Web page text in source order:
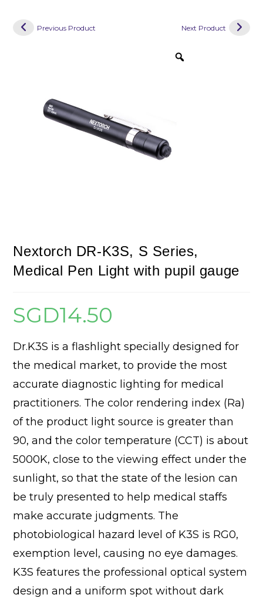
Previous Product Next Product
Nextorch DR-K3S, S Series,
Medical Pen Light with pupil gauge
SGD14.50
Dr.K3S is a flashlight specially designed for
the medical market, to provide the most
accurate diagnostic lighting for medical
practitioners. The color rendering index (Ra)
of the product light source is greater than
90, and the color temperature (CCT) is about
5000K, close to the viewing effect under the
sunlight, so that the state of the lesion can
be truly presented to help medical staffs
make accurate judgments. The
photobiological hazard level of K3S is RG0,
exemption level, causing no eye damages.
K3S features the professional optical system
design and a uniform spot without dark